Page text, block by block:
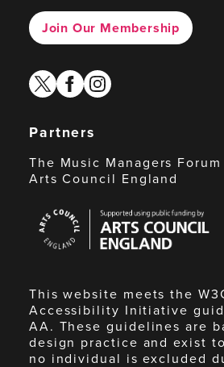
Join Our Membership
twitterfacebook
instagram
Partners
The Music Managers
Arts Council England
Council
England
This website meets the
Accessibility Initiative
AA. These guidelines are
design practice and exist
no individual is excluded